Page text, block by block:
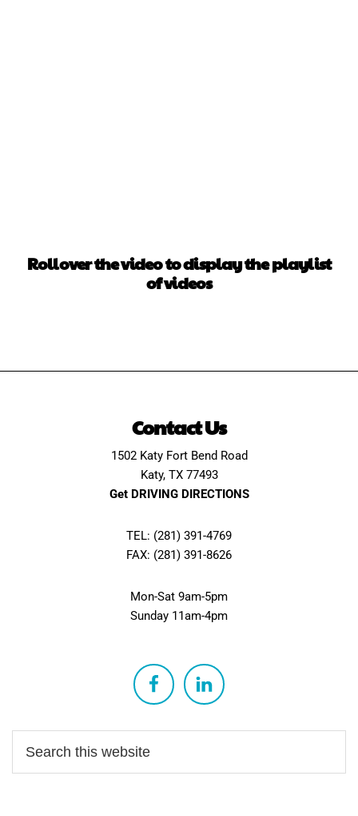
Rollover the video to display the playlist
of videos
Contact Us
1502 Katy Fort Bend Road
Katy, TX 77493
Get DRIVING DIRECTIONS
TEL: (281) 391-4769
FAX: (281) 391-8626
Mon-Sat 9am-5pm
Sunday 11am-4pm